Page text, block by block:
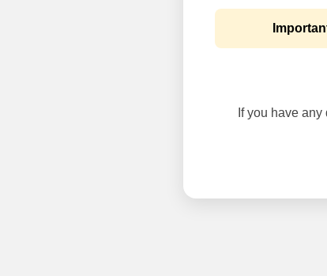
If you have